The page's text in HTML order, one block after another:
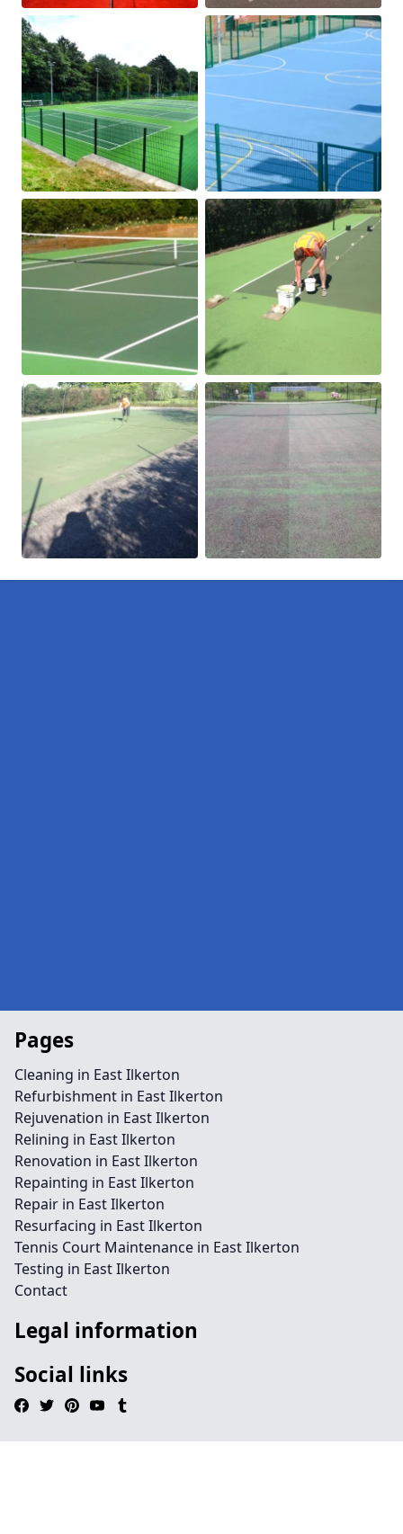
Pages
Cleaning in East Ilkerton
Refurbishment in East Ilkerton
Rejuvenation in East Ilkerton
Relining in East Ilkerton
Renovation in East Ilkerton
Repainting in East Ilkerton
Repair in East Ilkerton
Resurfacing in East Ilkerton
Tennis Court Maintenance in East Ilkerton
Testing in East Ilkerton
Contact
Legal information
Social links